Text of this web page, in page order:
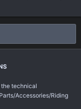
the technical
Accessories/Riding